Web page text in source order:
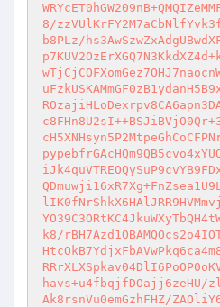
8/
b8PLz/
k8/
havs+u4fbqjfDOajj6zeHU/
Ak8rsnVu0emGzhFHZ/